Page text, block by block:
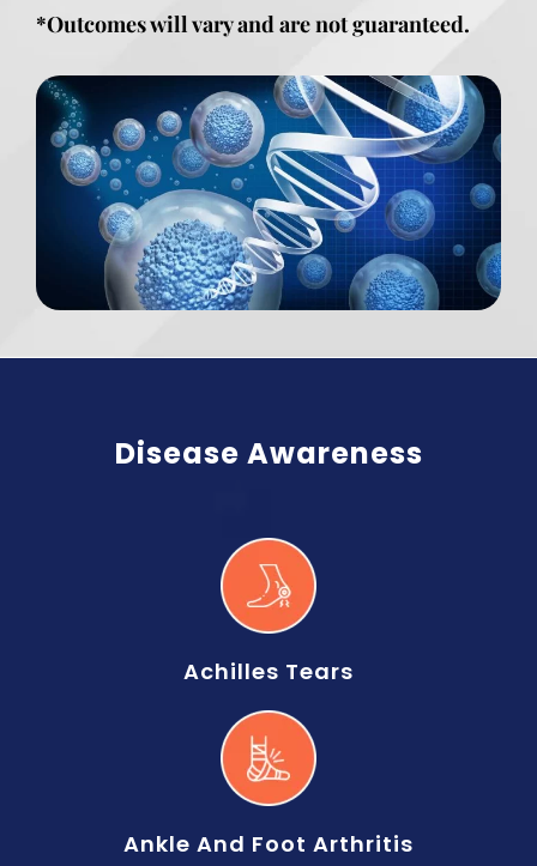
*Outcomes will vary and are not guaranteed.
Disease Awareness
Achilles Tears
Ankle And Foot Arthritis